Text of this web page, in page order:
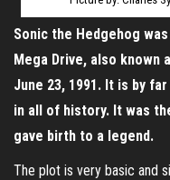
Sonic the Hedgehog
Mega Drive, also known
June 23, 1991. It is by
in all of history. It was
gave birth to a legend.
The plot is very basic and